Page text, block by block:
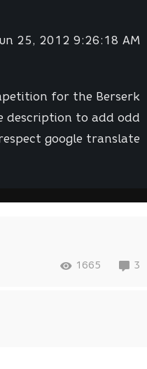
25, 2012 9:26:18 AM
for the Berserk
to add odd
google translate
1665 3